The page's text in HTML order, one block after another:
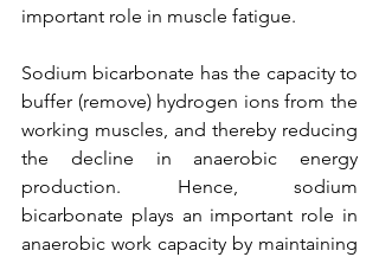
important role in muscle fatigue.
Sodium bicarbonate has the capacity to
buffer (remove) hydrogen ions from the
working muscles, and thereby reducing
the decline in anaerobic energy
production. Hence, sodium
bicarbonate plays an important role in
anaerobic work capacity by maintaining